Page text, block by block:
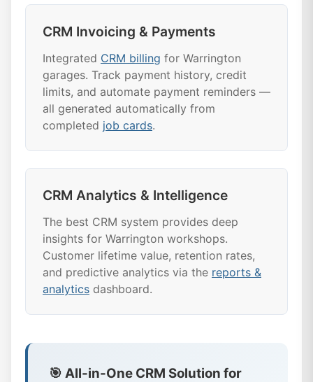
CRM Invoicing & Payments
Integrated CRM billing for Warrington
garages. Track payment history, credit
limits, and automate payment reminders —
all generated automatically from
completed job cards.
CRM Analytics & Intelligence
The best CRM system provides deep
insights for Warrington workshops.
Customer lifetime value, retention rates,
and predictive analytics via the reports &
analytics dashboard.
🎯 All-in-One CRM Solution for